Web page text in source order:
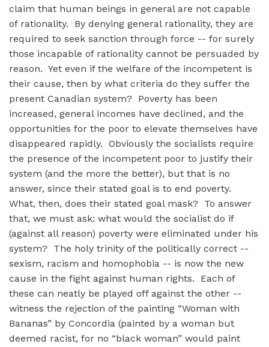
claim that human beings in general are not capable
of rationality. By denying general rationality, they are
required to seek sanction through force -- for surely
those incapable of rationality cannot be persuaded by
reason. Yet even if the welfare of the incompetent is
their cause, then by what criteria do they suffer the
present Canadian system? Poverty has been
increased, general incomes have declined, and the
opportunities for the poor to elevate themselves have
disappeared rapidly. Obviously the socialists require
the presence of the incompetent poor to justify their
system (and the more the better), but that is no
answer, since their stated goal is to end poverty.
What, then, does their stated goal mask? To answer
that, we must ask: what would the socialist do if
(against all reason) poverty were eliminated under his
system? The holy trinity of the politically correct --
sexism, racism and homophobia -- is now the new
cause in the fight against human rights. Each of
these can neatly be played off against the other --
witness the rejection of the painting “Woman with
Bananas” by Concordia (painted by a woman but
deemed racist, for no “black woman” would paint